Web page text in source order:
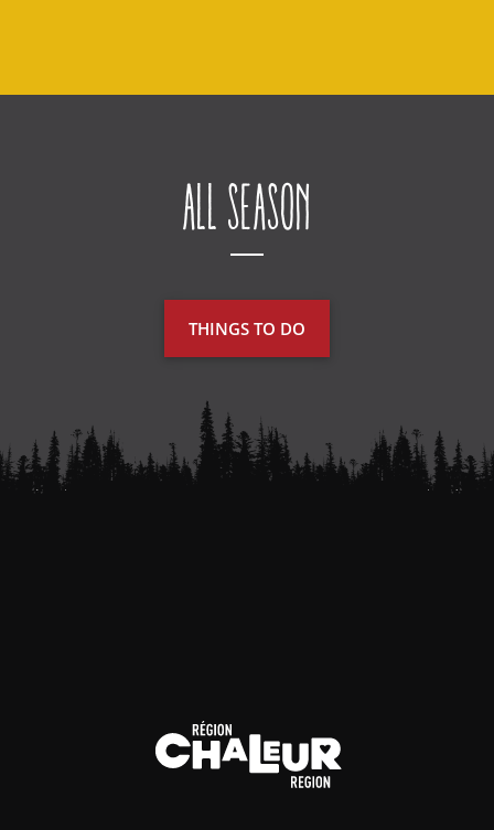
All Season
THINGS TO DO